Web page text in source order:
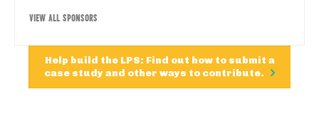
VIEW ALL SPONSORS
Help build the LPS: Find out how to submit a
case study and other ways to contribute.